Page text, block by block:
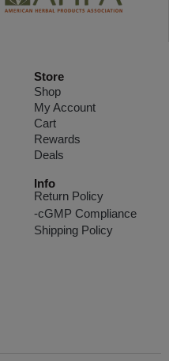
Store
Shop
My Account
Cart
Rewards
Deals
Info
Return Policy
-cGMP Compliance
Shipping Policy